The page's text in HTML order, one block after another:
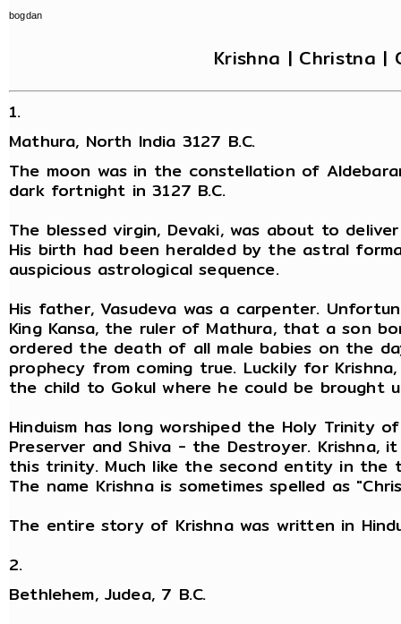
bogdan
Krishna | Christna |
1.
Mathura, North India 3127 B.C.
The moon was in the constellation of
dark fortnight in 3127 B.C.
The blessed virgin, Devaki, was about to
His birth had been heralded by the astral
auspicious astrological sequence.
His father, Vasudeva was a carpenter.
King Kansa, the ruler of Mathura, that a son
ordered the death of all male babies on the
prophecy from coming true. Luckily for
the child to Gokul where he could be brought
Hinduism has long worshiped the Holy Trinity
Preserver and Shiva - the Destroyer. Krishna,
this trinity. Much like the second entity in the
The name Krishna is sometimes spelled as
The entire story of Krishna was written in
2.
Bethlehem, Judea, 7 B.C.